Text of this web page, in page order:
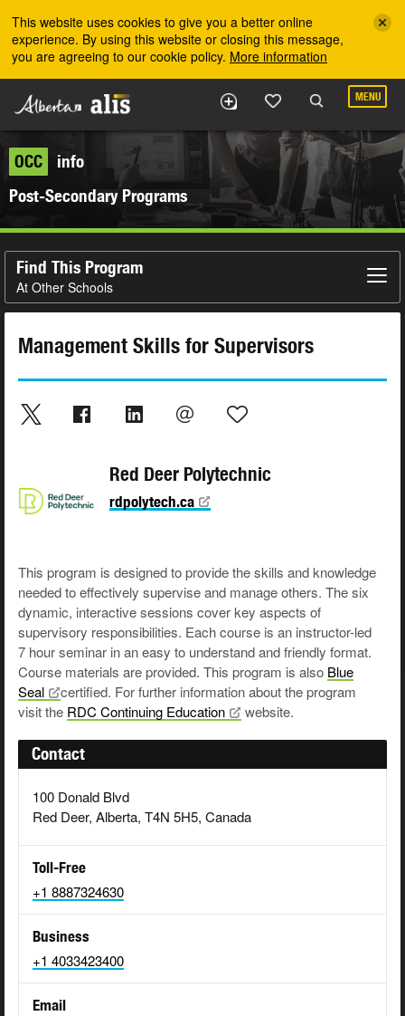
This website uses cookies to give you a better online
experience. By using this website or closing this message,
you are agreeing to our cookie policy. More information
MENU
OCC
info
Post-Secondary Programs
Find This Program
At Other Schools
Management Skills for Supervisors
Red Deer Polytechnic
rdpolytech.ca
This program is designed to provide the skills and knowledge
needed to effectively supervise and manage others. The six
dynamic, interactive sessions cover key aspects of
supervisory responsibilities. Each course is an instructor-led
7 hour seminar in an easy to understand and friendly format.
Course materials are provided. This program is also Blue
Seal
certified. For further information about the program
visit the RDC Continuing Education website.
Contact
100 Donald Blvd
Red Deer, Alberta, T4N 5H5, Canada
Toll-Free
+1 8887324630
Business
+1 4033423400
Email